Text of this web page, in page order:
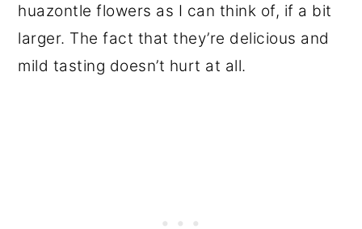
huazontle flowers as I can think of, if a bit
larger. The fact that they’re delicious and
mild tasting doesn’t hurt at all.